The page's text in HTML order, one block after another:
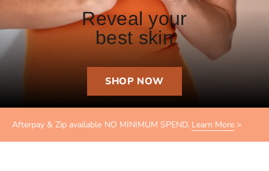
Reveal your
best skin
SHOP NOW
Afterpay & Zip available NO MINIMUM SPEND. Learn More >